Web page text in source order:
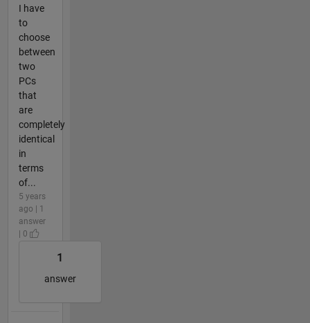
I have
to
choose
between
two
PCs
that
are
completely
identical
in
terms
of...
5 years
ago | 1
answer
| 0
1
answer